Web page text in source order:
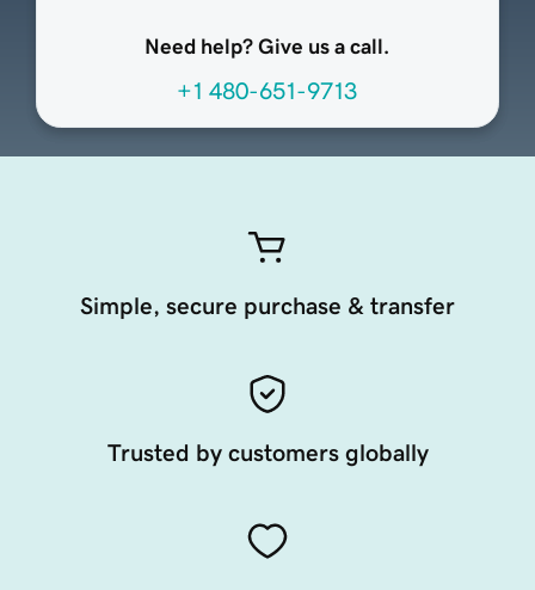
Need help? Give us a call.
+1 480-651-9713
Simple, secure purchase & transfer
Trusted by customers globally